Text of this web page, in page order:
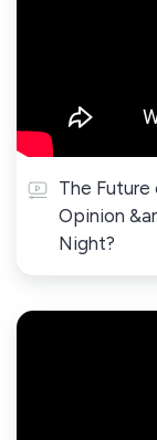
The Future
Opinion
Night?